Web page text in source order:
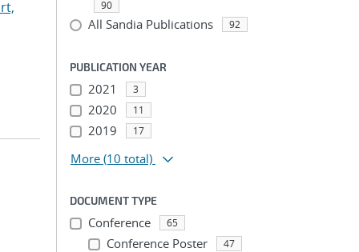
90
All Sandia Publications 92
PUBLICATION YEAR
2021 3
2020 11
2019 17
More (10 total)
DOCUMENT TYPE
Conference 65
Conference Poster 47